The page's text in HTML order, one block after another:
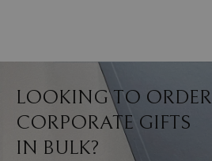
LOOKING TO ORDER
CORPORATE GIFTS
IN BULK?